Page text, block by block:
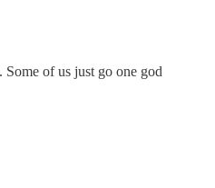
of us just go one god